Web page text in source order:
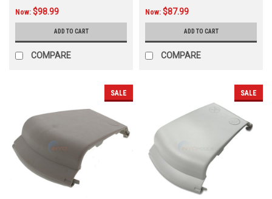
Now: $98.99
ADD TO CART
COMPARE
Now: $87.99
ADD TO CART
COMPARE
SALE SALE